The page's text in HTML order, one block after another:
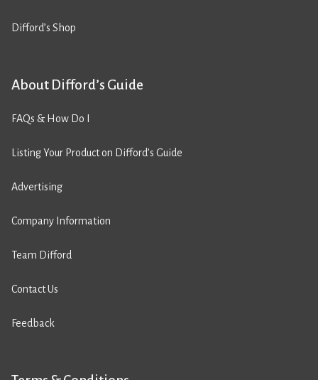
Difford’s Shop
About Difford’s Guide
FAQs & How Do I
Listing Your Product on Difford’s Guide
Advertising
Company Information
Team Difford
Contact Us
Feedback